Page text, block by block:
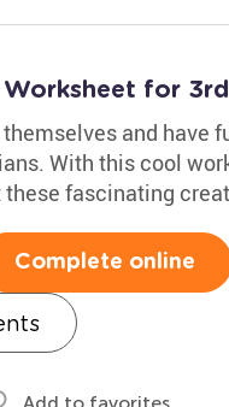
for
and have
With this cool
fascinating
Complete online
Add to favorites